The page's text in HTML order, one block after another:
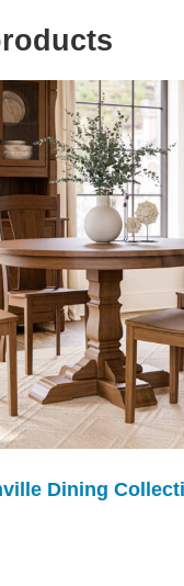
Dining